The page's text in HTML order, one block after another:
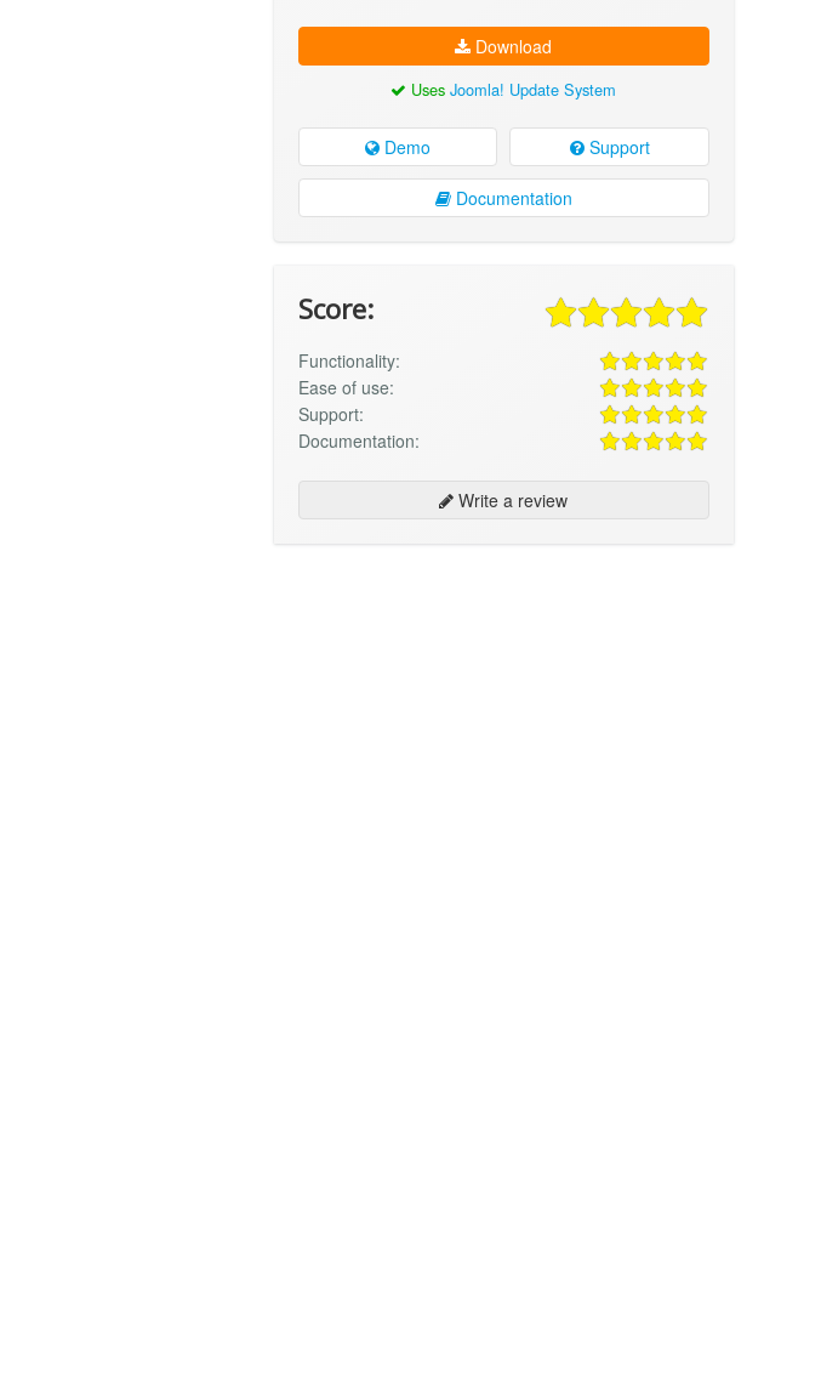
Download
UsesJoomla! Update System
Demo Support
Documentation
Score:
Functionality:
Ease of use:
Support:
Documentation:
Write a review